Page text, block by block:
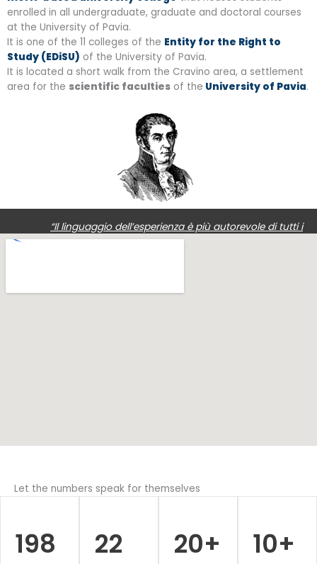
enrolled in all undergraduate, graduate and doctoral courses
at the University of Pavia.
It is one of the 11 colleges of the Entity for the Right to
Study (EDiSU) of the University of Pavia.
It is located a short walk from the Cravino area, a settlement
area for the scientific faculties of the University of Pavia.
“Il linguaggio dell’esperienza è più autorevole di tutti i
ragionamenti: i fatti possono distruggere i nostri raziocini,
Let the numbers speak for themselves
198 22 20+ 10+